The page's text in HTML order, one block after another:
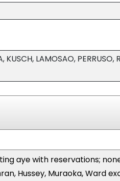
LAMOSAO, PERRUSO,
aye with reservations;
Hussey, Muraoka, Ward